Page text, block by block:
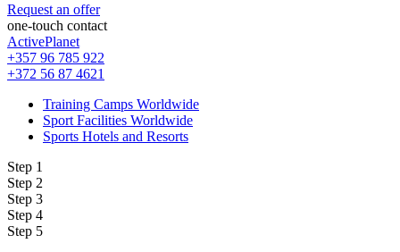
Request an offer
one-touch contact
ActivePlanet
+357 96 785 922
+372 56 87 4621
Training Camps Worldwide
Sport Facilities Worldwide
Sports Hotels and Resorts
Step 1
Step 2
Step 3
Step 4
Step 5